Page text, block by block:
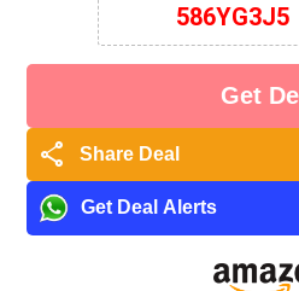
Get
share Share Deal
Get Deal Alerts